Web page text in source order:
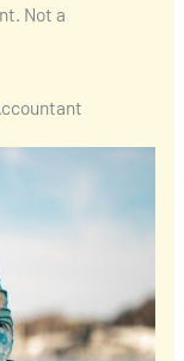
Not a